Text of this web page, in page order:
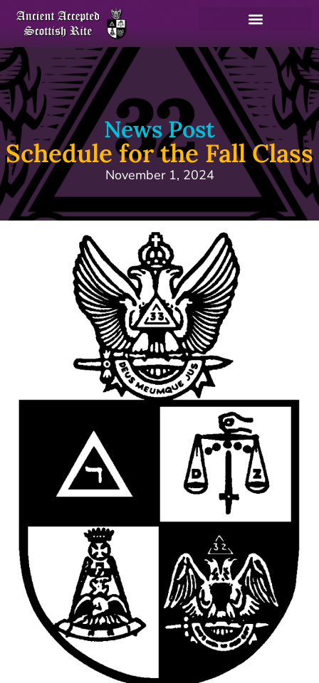
News Post
Schedule for the Fall Class
November 1, 2024